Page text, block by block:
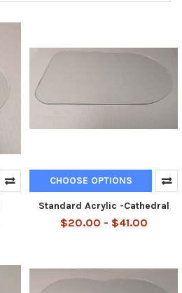
CHOOSE OPTIONS
Standard Acrylic -Cathedral
$20.00 - $41.00